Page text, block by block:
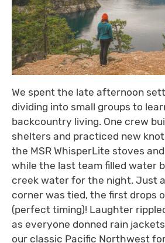
We spent the late afternoon
dividing into small groups to
backcountry living. One crew
shelters and practiced new
the MSR WhisperLite stoves
while the last team filled water
creek water for the night. Just
corner was tied, the first drops
(perfect timing)! Laughter
as everyone donned rain
our classic Pacific Northwest